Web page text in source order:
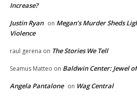
Increase?
Justin Ryan on Megan’s Murder Sheds
Violence
raul gerena on The Stories We Tell
Seamus Matteo on Baldwin Center: Jewel
Angela Pantalone on Wag Central